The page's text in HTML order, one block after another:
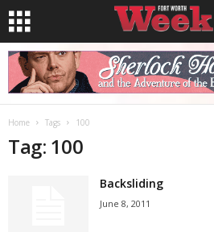
Home Tags 100
Tag: 100
Backsliding
June 8, 2011